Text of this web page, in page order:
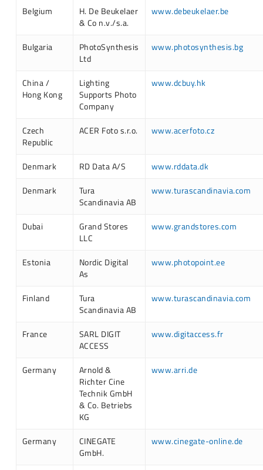
Belgium
H. De Beukelaer
& Co n.v./s.a.
www.debeukelaer.be
Bulgaria
PhotoSynthesis
Ltd
www.photosynthesis.bg
China /
Hong Kong
Lighting
Supports Photo
Company
www.dcbuy.hk
Czech
Republic
ACER Foto s.r.o. www.acerfoto.cz
Denmark RD Data A/S
www.rddata.dk
Denmark
Tura
Scandinavia AB
www.turascandinavia.com
Dubai
Grand Stores
LLC
www.grandstores.com
Estonia
Nordic Digital
As
www.photopoint.ee
Finland
Tura
Scandinavia AB
www.turascandinavia.com
France
SARL DIGIT
ACCESS
www.digitaccess.fr
Germany
Arnold &
Richter Cine
Technik GmbH
& Co. Betriebs
KG
www.arri.de
Germany
CINEGATE
GmbH.
www.cinegate-online.de